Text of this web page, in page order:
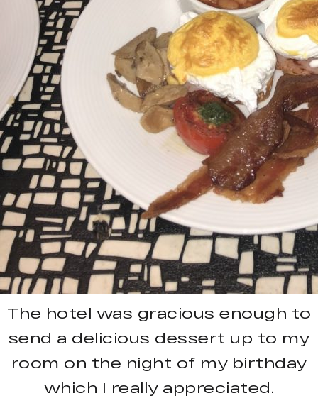
The hotel was gracious enough to
send a delicious dessert up to my
room on the night of my birthday
which I really appreciated.